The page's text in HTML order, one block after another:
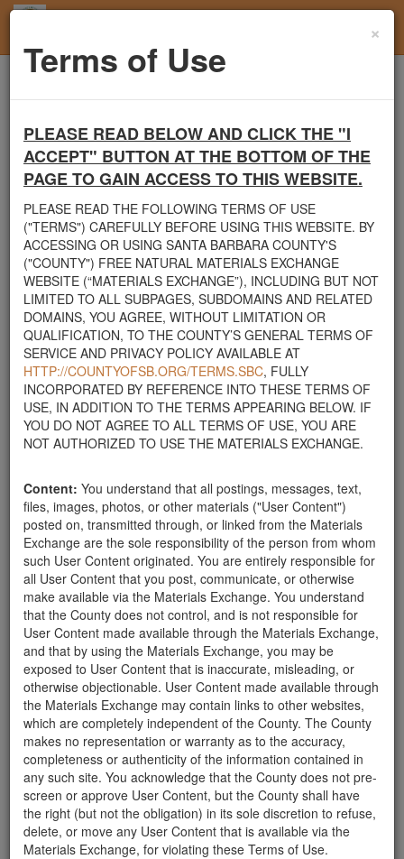
×
Terms of Use
PLEASE READ BELOW AND CLICK THE "I
ACCEPT" BUTTON AT THE BOTTOM OF THE
PAGE TO GAIN ACCESS TO THIS WEBSITE.
PLEASE READ THE FOLLOWING TERMS OF USE
("TERMS") CAREFULLY BEFORE USING THIS WEBSITE. BY
ACCESSING OR USING SANTA BARBARA COUNTY'S
("COUNTY") FREE NATURAL MATERIALS EXCHANGE
WEBSITE (“MATERIALS EXCHANGE”), INCLUDING BUT NOT
LIMITED TO ALL SUBPAGES, SUBDOMAINS AND RELATED
DOMAINS, YOU AGREE, WITHOUT LIMITATION OR
QUALIFICATION, TO THE COUNTY’S GENERAL TERMS OF
SERVICE AND PRIVACY POLICY AVAILABLE AT
HTTP://COUNTYOFSB.ORG/TERMS.SBC, FULLY
INCORPORATED BY REFERENCE INTO THESE TERMS OF
USE, IN ADDITION TO THE TERMS APPEARING BELOW. IF
YOU DO NOT AGREE TO ALL TERMS OF USE, YOU ARE
NOT AUTHORIZED TO USE THE MATERIALS EXCHANGE.
Content: You understand that all postings, messages, text,
files, images, photos, or other materials ("User Content")
posted on, transmitted through, or linked from the Materials
Exchange are the sole responsibility of the person from whom
such User Content originated. You are entirely responsible for
all User Content that you post, communicate, or otherwise
make available via the Materials Exchange. You understand
that the County does not control, and is not responsible for
User Content made available through the Materials Exchange,
and that by using the Materials Exchange, you may be
exposed to User Content that is inaccurate, misleading, or
otherwise objectionable. User Content made available through
the Materials Exchange may contain links to other websites,
which are completely independent of the County. The County
makes no representation or warranty as to the accuracy,
completeness or authenticity of the information contained in
any such site. You acknowledge that the County does not pre-
screen or approve User Content, but the County shall have
the right (but not the obligation) in its sole discretion to refuse,
delete, or move any User Content that is available via the
Materials Exchange, for violating these Terms of Use.
Santa Barbara County's Free Natural Materials
Exchange Site
Welcome to Santa Barbara County's Free Natural Materials
Exchange website. TheCounty Public Works Department
established this site in response to flooding events. We hope this
resource will facilitate the sharing of usable materials and limit the
amount of debris heading to area landfills. By using this site,
homeowners and contractors can connect directly with those who
have materials on their property that they need to remove.
The listed materials are free of charge. The parties involved in the
exchange will determine how the material is transported from one
property to another. Please note: This site is only intended for
natural materials. Please do not list household items such as
appliances, electronics, furniture, or other products used within
your home.
requirements related to the importation of material onto your
property, please call the Planning & Development Department at
805-568-3030. In addition, residents needing further guidance
regarding options for debris removal from their properties can
download a copy of the County'sWaste Removal Options in
Cases of Major Weather Events Guidelines. See the "Soil"
category page for additional important considerations related to
soil exchanges.
The County is providing this forum to post information related to
the exchange of materials only and is not responsible for the
accuracy of information posted or the individual transactions that
occur as a result of the posting. Use of this website is subject to
the completeTerms of Use, and the County retains the right to
delete any post that does not conform to the Terms of Use
Landscape needs